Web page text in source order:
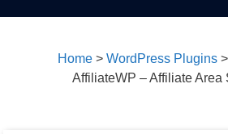
Home > WordPress Plugins >
AffiliateWP – Affiliate Area